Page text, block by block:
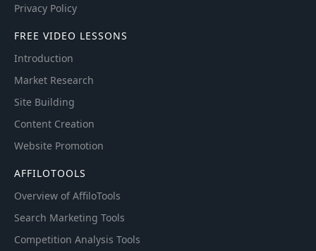
Privacy Policy
FREE VIDEO LESSONS
Introduction
Market Research
Site Building
Content Creation
Website Promotion
AFFILOTOOLS
Overview of AffiloTools
Search Marketing Tools
Competition Analysis Tools